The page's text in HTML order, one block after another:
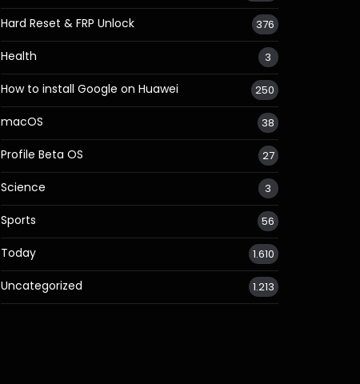
Hard Reset & FRP Unlock 376
Health 3
How to install Google on Huawei 250
macOS 38
Profile Beta OS 27
Science 3
Sports 56
Today 1.610
Uncategorized 1.213